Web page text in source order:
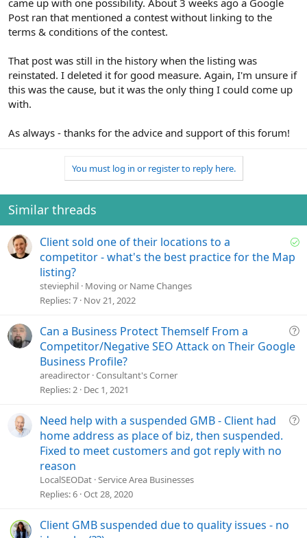
came up with one possibility. About 3 weeks ago a Google
Post ran that mentioned a contest without linking to the
terms & conditions of the contest.
That post was still in the history when the listing was
reinstated. I deleted it for good measure. Again, I'm unsure if
this was the cause, but it was the only thing I could come up
with.
As always - thanks for the advice and support of this forum!
You must log in or register to reply here.
Similar threads
S
Client sold one of their locations to a
competitor - what's the best practice for the Map
listing?
steviephil Moving or Name Changes
Replies 7 Nov 21, 2022
Q
o
Can a Business Protect Themself From a
Competitor/Negative SEO Attack on Their Google
Business Profile?
areadirector Consultant's Corner
Replies 2 Dec 1, 2021
Q
Need help with a suspended GMB - Client had
home address as place of biz, then suspended.
Fixed to meet customers and got reply with no
reason
LocalSEODat Service Area Businesses
Replies 6 Oct 28, 2020
Client GMB suspended due to quality issues - no